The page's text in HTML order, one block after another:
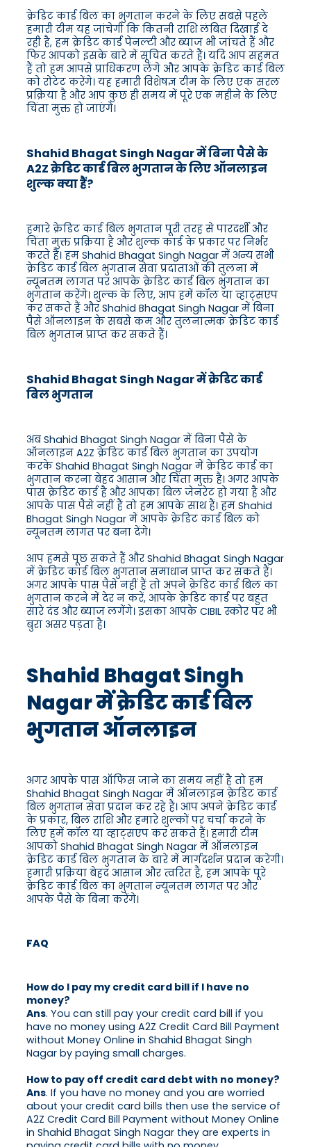
क्रेडिट कार्ड बिल का भुगतान करने के लिए सबसे पहले
हमारी टीम यह जांचेगी कि कितनी राशि लंबित दिखाई दे
रही है, हम क्रेडिट कार्ड पेनल्टी और ब्याज भी जांचते हैं और
फिर आपको इसके बारे में सूचित करते हैं। यदि आप सहमत
हैं तो हम आपसे प्राधिकरण लेंगे और आपके क्रेडिट कार्ड बिल
को रोटेट करेंगे। यह हमारी विशेषज्ञ टीम के लिए एक सरल
प्रक्रिया है और आप कुछ ही समय में पूरे एक महीने के लिए
चिंता मुक्त हो जाएंगे।
Shahid Bhagat Singh Nagar में बिना पैसे के
A2Z क्रेडिट कार्ड बिल भुगतान के लिए ऑनलाइन
शुल्क क्या हैं?
हमारे क्रेडिट कार्ड बिल भुगतान पूरी तरह से पारदर्शी और
चिंता मुक्त प्रक्रिया है और शुल्क कार्ड के प्रकार पर निर्भर
करते हैं। हम Shahid Bhagat Singh Nagar में अन्य सभी
क्रेडिट कार्ड बिल भुगतान सेवा प्रदाताओं की तुलना में
न्यूनतम लागत पर आपके क्रेडिट कार्ड बिल भुगतान का
भुगतान करेंगे। शुल्क के लिए, आप हमें कॉल या व्हाट्सएप
कर सकते हैं और Shahid Bhagat Singh Nagar में बिना
पैसे ऑनलाइन के सबसे कम और तुलनात्मक क्रेडिट कार्ड
बिल भुगतान प्राप्त कर सकते हैं।
Shahid Bhagat Singh Nagar में क्रेडिट कार्ड
बिल भुगतान
अब Shahid Bhagat Singh Nagar में बिना पैसे के
ऑनलाइन A2Z क्रेडिट कार्ड बिल भुगतान का उपयोग
करके Shahid Bhagat Singh Nagar में क्रेडिट कार्ड का
भुगतान करना बेहद आसान और चिंता मुक्त है। अगर आपके
पास क्रेडिट कार्ड है और आपका बिल जेनरेट हो गया है और
आपके पास पैसे नहीं हैं तो हम आपके साथ हैं। हम Shahid
Bhagat Singh Nagar में आपके क्रेडिट कार्ड बिल को
न्यूनतम लागत पर बना देंगे।
आप हमसे पूछ सकते हैं और Shahid Bhagat Singh Nagar
में क्रेडिट कार्ड बिल भुगतान समाधान प्राप्त कर सकते हैं।
अगर आपके पास पैसे नहीं हैं तो अपने क्रेडिट कार्ड बिल का
भुगतान करने में देर न करें, आपके क्रेडिट कार्ड पर बहुत
सारे दंड और ब्याज लगेंगे। इसका आपके CIBIL स्कोर पर भी
बुरा असर पड़ता है।
Shahid Bhagat Singh
Nagar में क्रेडिट कार्ड बिल
भुगतान ऑनलाइन
अगर आपके पास ऑफिस जाने का समय नहीं है तो हम
Shahid Bhagat Singh Nagar में ऑनलाइन क्रेडिट कार्ड
बिल भुगतान सेवा प्रदान कर रहे हैं। आप अपने क्रेडिट कार्ड
के प्रकार, बिल राशि और हमारे शुल्कों पर चर्चा करने के
लिए हमें कॉल या व्हाट्सएप कर सकते हैं। हमारी टीम
आपको Shahid Bhagat Singh Nagar में ऑनलाइन
क्रेडिट कार्ड बिल भुगतान के बारे में मार्गदर्शन प्रदान करेगी।
हमारी प्रक्रिया बेहद आसान और त्वरित है, हम आपके पूरे
क्रेडिट कार्ड बिल का भुगतान न्यूनतम लागत पर और
आपके पैसे के बिना करेंगे।
FAQ
How do I pay my credit card bill if I have no
money?
Ans. You can still pay your credit card bill if you
have no money using A2Z Credit Card Bill Payment
without Money Online in Shahid Bhagat Singh
Nagar by paying small charges.
How to pay off credit card debt with no money?
Ans. If you have no money and you are worried
about your credit card bills then use the service of
A2Z Credit Card Bill Payment without Money Online
in Shahid Bhagat Singh Nagar they are experts in